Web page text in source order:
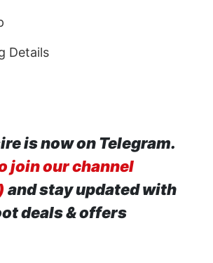
Details
is now on Telegram.
join our channel
and stay updated with
deals & offers